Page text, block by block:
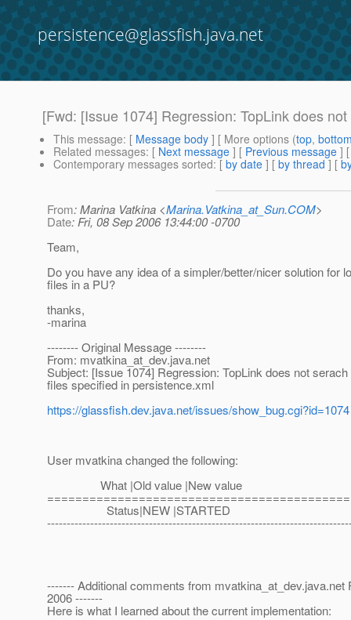
persistence@glassfish.java.net
[Fwd: [Issue 1074] Regression: TopLink does
This message: [ Message body ] [ More options (top,
Related messages: [ Next message ] [ Previous message ]
Contemporary messages sorted: [ by date ] [ by thread ] [
From: Marina Vatkina <Marina.Vatkina_at_Sun.COM>
Date: Fri, 08 Sep 2006 13:44:00 -0700
Team,
Do you have any idea of a simpler/better/nicer solution for
files in a PU?
thanks,
-marina
-------- Original Message --------
From: mvatkina_at_dev.java.net
Subject: [Issue 1074] Regression: TopLink does not
files specified in persistence.xml
https://glassfish.dev.java.net/issues/show_bug.cgi?id=1074
User mvatkina changed the following:
What |Old value |New value
Status|NEW |STARTED
------- Additional comments from mvatkina_at_dev.java.net
2006 -------
Here is what I learned about the current implementation: